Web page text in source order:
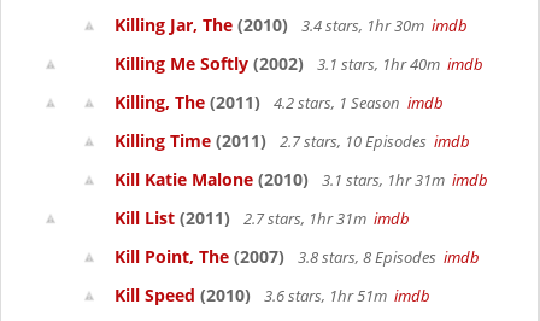
Killing Jar, The (2010) 3.4 stars, 1hr 30m imdb
Killing Me Softly (2002) 3.1 stars, 1hr 40m imdb
Killing, The (2011) 4.2 stars, 1 Season imdb
Killing Time (2011) 2.7 stars, 10 Episodes imdb
Kill Katie Malone (2010) 3.1 stars, 1hr 31m imdb
Kill List (2011) 2.7 stars, 1hr 31m imdb
Kill Point, The (2007) 3.8 stars, 8 Episodes imdb
Kill Speed (2010) 3.6 stars, 1hr 51m imdb